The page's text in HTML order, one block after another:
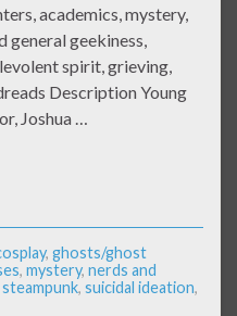
academics, mystery,
general geekiness,
spirit, grieving,
Description Young
Joshua …
, ghosts/ghost
, mystery, nerds and
steampunk, suicidal ideation,